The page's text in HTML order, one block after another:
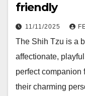
friendly
11/11/2025
The Shih Tzu is a
affectionate,
perfect companion
their charming